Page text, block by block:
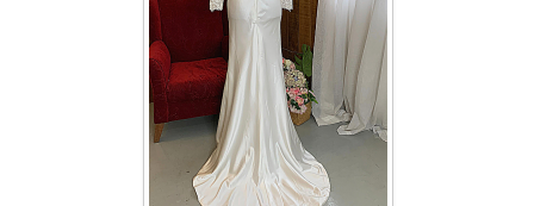
TWD INSTAGRAM
TWD PLUS SIZE BRIDE
TWD MALAY BRIDES